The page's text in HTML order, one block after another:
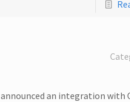
an integration with